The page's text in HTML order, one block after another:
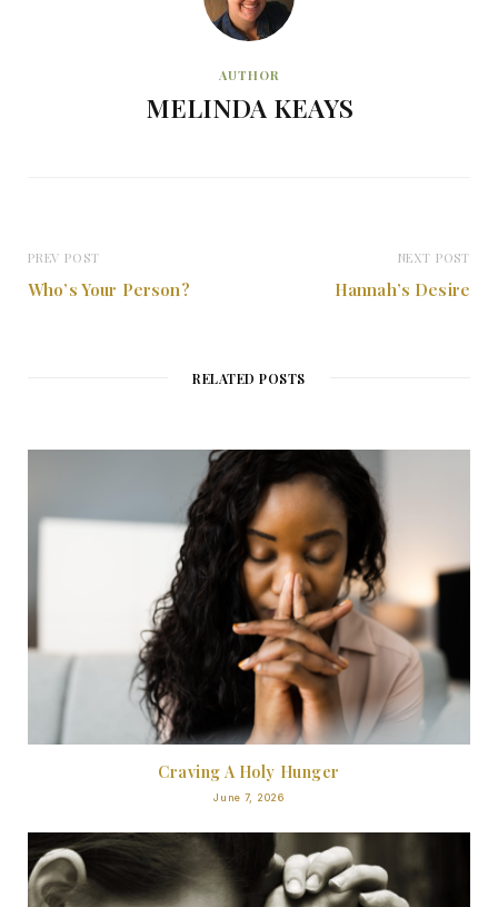
AUTHOR
MELINDA KEAYS
PREV POST
Who’s Your Person?
NEXT POST
Hannah’s Desire
RELATED POSTS
Craving A Holy Hunger
June 7, 2026